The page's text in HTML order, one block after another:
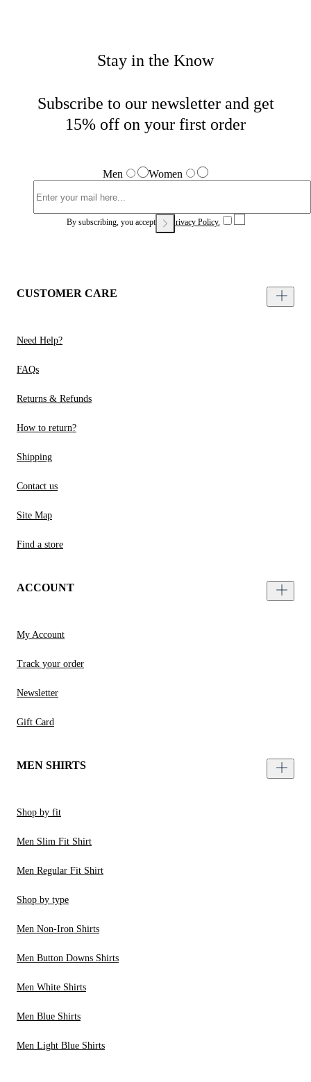
Stay in the Know
Subscribe to our newsletter and get
15% off on your first order
Men Women
By subscribing, you accept our Privacy Policy.
CUSTOMER CARE
Need Help?
FAQs
Returns & Refunds
How to return?
Shipping
Contact us
Site Map
Find a store
ACCOUNT
My Account
Track your order
Newsletter
Gift Card
MEN SHIRTS
Shop by fit
Men Slim Fit Shirt
Men Regular Fit Shirt
Shop by type
Men Non-Iron Shirts
Men Button Downs Shirts
Men White Shirts
Men Blue Shirts
Men Light Blue Shirts